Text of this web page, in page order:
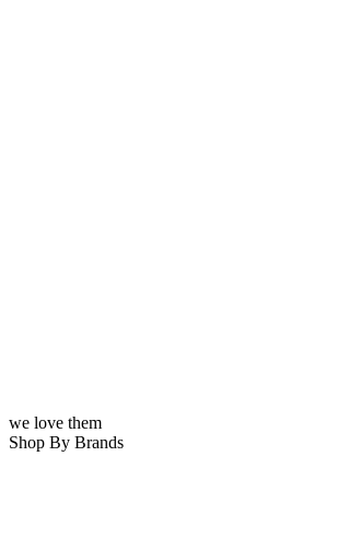
we love them
Shop By Brands